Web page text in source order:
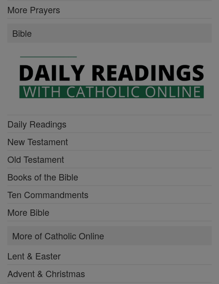
More Prayers
Bible
Daily Readings
New Testament
Old Testament
Books of the Bible
Ten Commandments
More Bible
More of Catholic Online
Lent & Easter
Advent & Christmas